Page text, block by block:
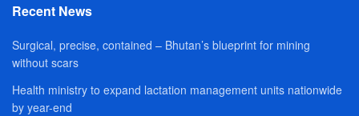
Recent News
Surgical, precise, contained – Bhutan’s blueprint for mining
without scars
Health ministry to expand lactation management units nationwide
by year-end